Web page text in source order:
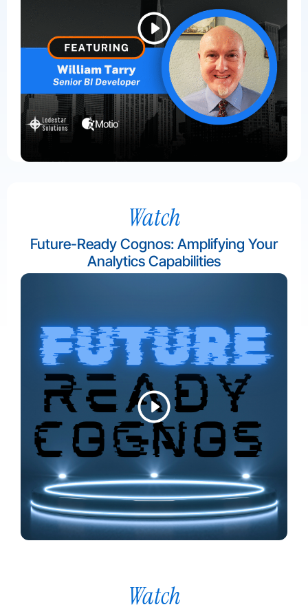
Watch
Future-Ready Cognos: Amplifying Your
Analytics Capabilities
Watch